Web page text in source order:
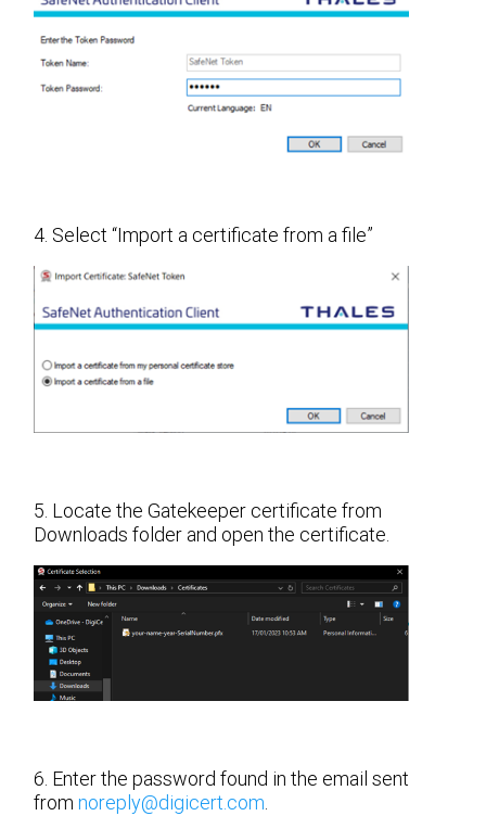
4. Select “Import a certificate from a file”
5. Locate the Gatekeeper certificate from
Downloads folder and open the certificate.
6. Enter the password found in the email sent
fromnoreply@digicert.com.